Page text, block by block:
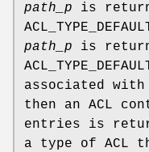
path_p is
path_p is
associated
then an ACL
entries is
a type of ACL